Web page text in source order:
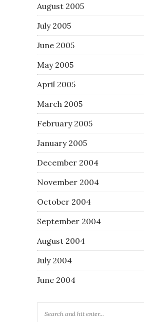
August 2005
July 2005
June 2005
May 2005
April 2005
March 2005
February 2005
January 2005
December 2004
November 2004
October 2004
September 2004
August 2004
July 2004
June 2004